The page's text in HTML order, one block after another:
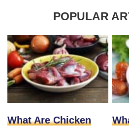
POPULAR
What Are Chicken